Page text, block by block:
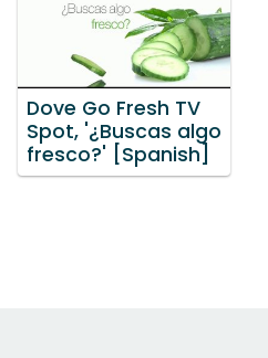
Dove Go Fresh TV
Spot, '¿Buscas algo
fresco?' [Spanish]